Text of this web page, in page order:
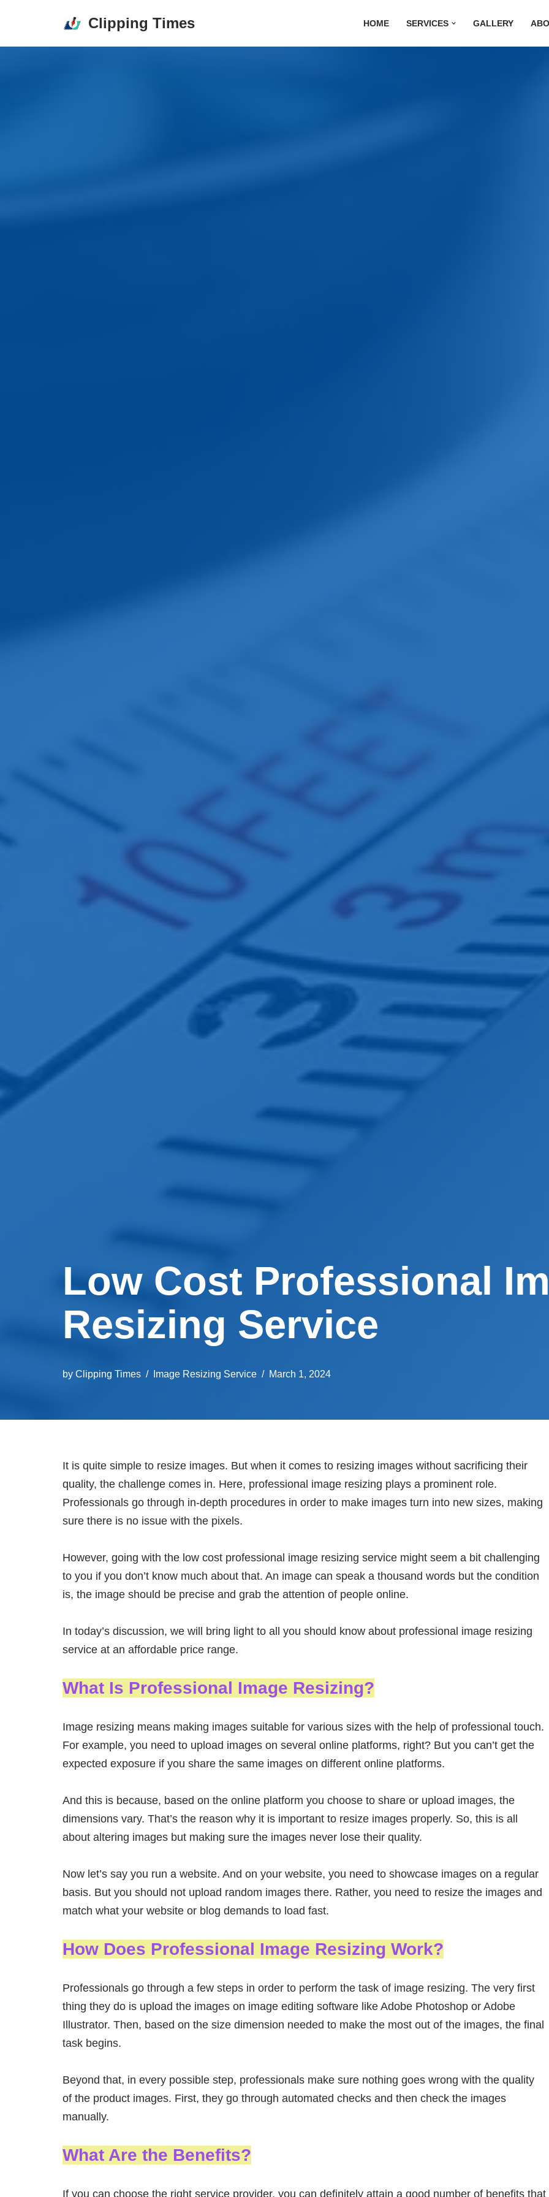
Clipping Times HOME SERVICES GALLERY
Low Cost Professional
Resizing Service
by Clipping Times Image Resizing Service March 1, 2024
It is quite simple to resize images. But when it comes to resizing images without sacrificing their
quality, the challenge comes in. Here, professional image resizing plays a prominent role.
Professionals go through in-depth procedures in order to make images turn into new sizes, making
sure there is no issue with the pixels.
However, going with the low cost professional image resizing service might seem a bit challenging
to you if you don’t know much about that. An image can speak a thousand words but the condition
is, the image should be precise and grab the attention of people online.
In today’s discussion, we will bring light to all you should know about professional image resizing
service at an affordable price range.
What Is Professional Image Resizing?
Image resizing means making images suitable for various sizes with the help of professional touch.
For example, you need to upload images on several online platforms, right? But you can’t get the
expected exposure if you share the same images on different online platforms.
And this is because, based on the online platform you choose to share or upload images, the
dimensions vary. That’s the reason why it is important to resize images properly. So, this is all
about altering images but making sure the images never lose their quality.
Now let’s say you run a website. And on your website, you need to showcase images on a regular
basis. But you should not upload random images there. Rather, you need to resize the images and
match what your website or blog demands to load fast.
How Does Professional Image Resizing Work?
Professionals go through a few steps in order to perform the task of image resizing. The very first
thing they do is upload the images on image editing software like Adobe Photoshop or Adobe
Illustrator. Then, based on the size dimension needed to make the most out of the images, the final
task begins.
Beyond that, in every possible step, professionals make sure nothing goes wrong with the quality
of the product images. First, they go through automated checks and then check the images
manually.
What Are the Benefits?
If you can choose the right service provider, you can definitely attain a good number of benefits that